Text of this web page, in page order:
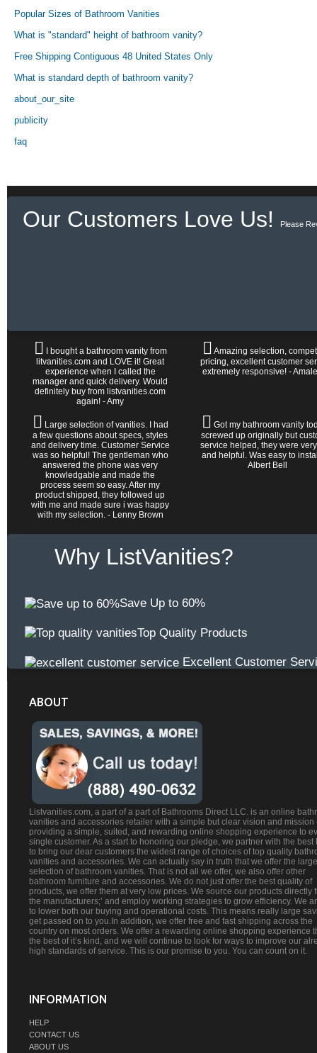
Popular Sizes of Bathroom Vanities
What is "standard" height of bathroom vanity?
Free Shipping Contiguous 48 United States Only
What is standard depth of bathroom vanity?
about_our_site
publicity
faq
Our Customers Love Us! Please
I bought a bathroom vanity from
litvanities.com and LOVE it! Great
experience when I called the
manager and quick delivery. Would
definitely buy from listvanities.com
again! - Amy
Amazing selection,
pricing, excellent customer
extremely responsive! -
Large selection of vanities. I had
a few questions about specs, styles
and delivery time. Customer Service
was so helpful! The gentleman who
answered the phone was very
knowledgable and made the
process seem so easy. After my
product shipped, they followed up
with me and made sure i was happy
with my selection. - Lenny Brown
Got my bathroom vanity
screwed up originally but
service helped, they were
and helpful. Was easy to
Albert Bell
Why ListVanities?
Save Up to 60%
Top Quality Products
Excellent Customer
ABOUT
Listvanities.com, a part of a part of Bathrooms Direct LLC. is an online
vanities and accessories retailer with a simple but clear vision and mission
providing a simple, suited, and rewarding online shopping experience to
single customer. As a start to honoring our pledge, we partner with the best
to bring our dear customers the widest range of choices of top quality
vanities and accessories. We can actually say in truth that we offer the
selection of bathroom vanities. That is not all we offer, we also offer other
bathroom furniture and accessories. We do not just offer the best quality of
products, we offer them at very low prices. We source our products directly
the manufacturers;’ and employ working strategies to grow efficiency. We
to lower both our buying and operational costs. This means really large
get passed on to you.In addition, we offer free and fast shipping across the
country on most orders. We offer a rewarding online shopping experience
the best of it’s kind, and we will continue to look for ways to improve our
high standards of service. This is our promise to you. You can count on it.
INFORMATION
HELP
CONTACT US
ABOUT US